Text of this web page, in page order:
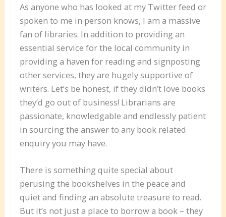
As anyone who has looked at my Twitter feed or
spoken to me in person knows, I am a massive
fan of libraries. In addition to providing an
essential service for the local community in
providing a haven for reading and signposting
other services, they are hugely supportive of
writers. Let’s be honest, if they didn’t love books
they’d go out of business! Librarians are
passionate, knowledgable and endlessly patient
in sourcing the answer to any book related
enquiry you may have.
There is something quite special about
perusing the bookshelves in the peace and
quiet and finding an absolute treasure to read.
But it’s not just a place to borrow a book – they